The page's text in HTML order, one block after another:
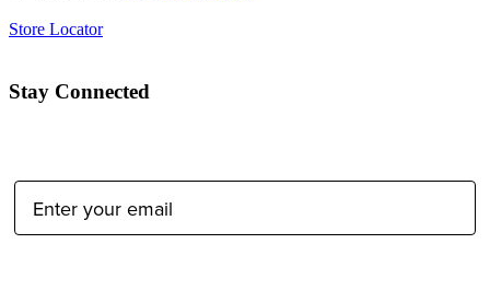
Store Locator
Stay Connected